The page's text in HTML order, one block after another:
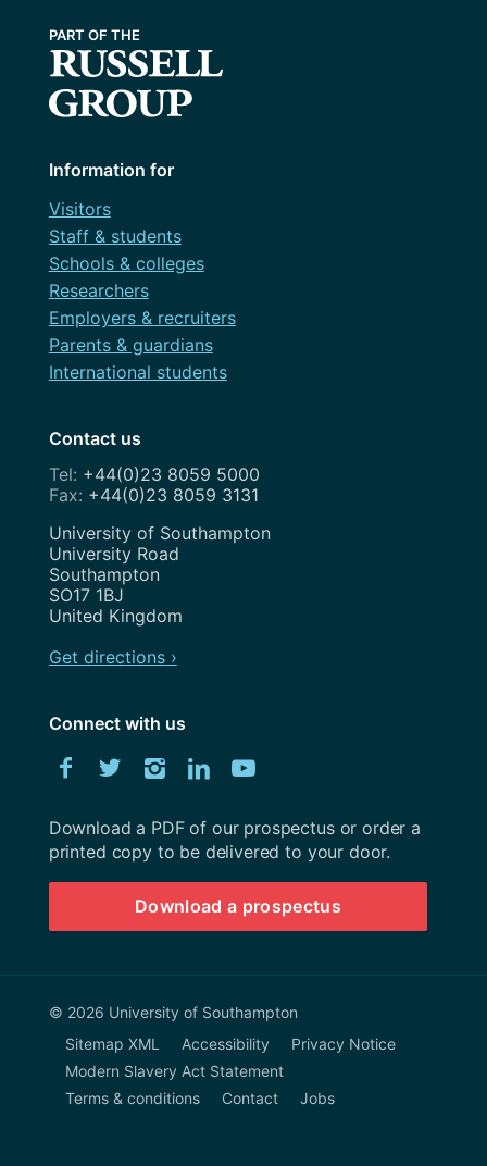
Information for
Visitors
Staff & students
Schools & colleges
Researchers
Employers & recruiters
Parents & guardians
International students
Contact us
+44(0)23 8059 5000
+44(0)23 8059 3131
Address
University of Southampton
University Road
Southampton
SO17 1BJ
United Kingdom
Get directions ›
Connect with us
Facebook
TwitterInstagram
LinkedIn
Download
University
Southampton
prospectus
Download a PDF of our prospectus or order a
printed copy to be delivered to your door.
Download a prospectus
© 2026 University of Southampton
Sitemap XML
Accessibility
Privacy Notice
Modern Slavery Act Statement
Terms & conditions
Contact Jobs